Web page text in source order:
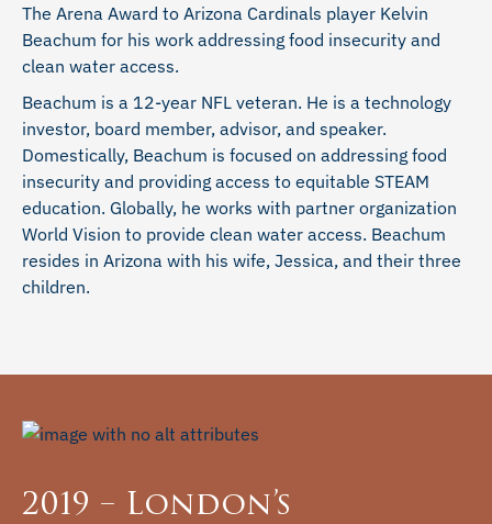
The Arena Award to Arizona Cardinals player Kelvin
Beachum for his work addressing food insecurity and
clean water access.
Beachum is a 12-year NFL veteran. He is a technology
investor, board member, advisor, and speaker.
Domestically, Beachum is focused on addressing food
insecurity and providing access to equitable STEAM
education. Globally, he works with partner organization
World Vision to provide clean water access. Beachum
resides in Arizona with his wife, Jessica, and their three
children.
2019 – London’s